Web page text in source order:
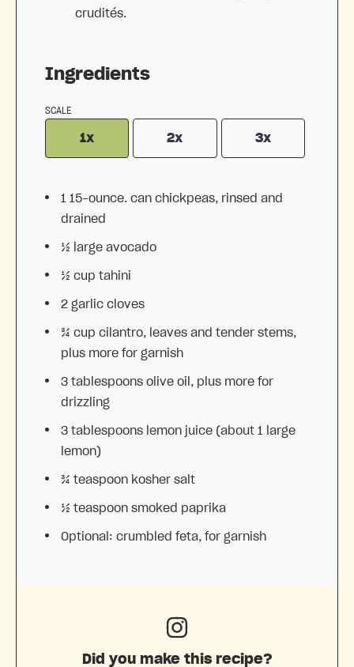
Ingredients
SCALE
1x 2x 3x
1 15-ounce. can chickpeas, rinsed and
drained
½ large avocado
½ cup tahini
2 garlic cloves
¾ cup cilantro, leaves and tender stems,
plus more for garnish
3 tablespoons olive oil, plus more for
drizzling
3 tablespoons lemon juice (about 1
large
lemon)
¾ teaspoon kosher salt
½ teaspoon smoked paprika
Optional: crumbled feta, for garnish
crudités.
Did you make this recipe?